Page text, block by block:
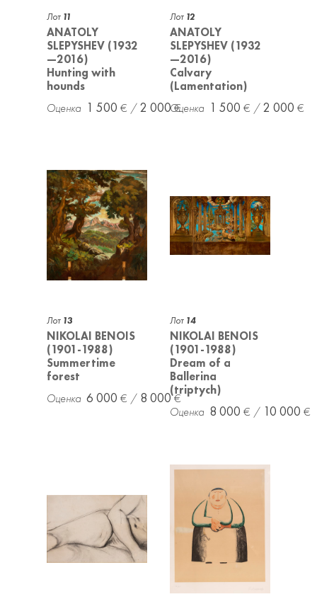
Лот 11
ANATOLY
SLEPYSHEV (1932
—2016)
Hunting with
hounds
1 500 2 000
Лот 12
ANATOLY
SLEPYSHEV (1932
—2016)
Calvary
(Lamentation)
1 500 2 000
Лот 13
NIKOLAI BENOIS
(1901-1988)
Summertime
forest
6 000 8 000
Лот 14
NIKOLAI BENOIS
(1901-1988)
Dream of a
Ballerina
(triptych)
8 000 10 000